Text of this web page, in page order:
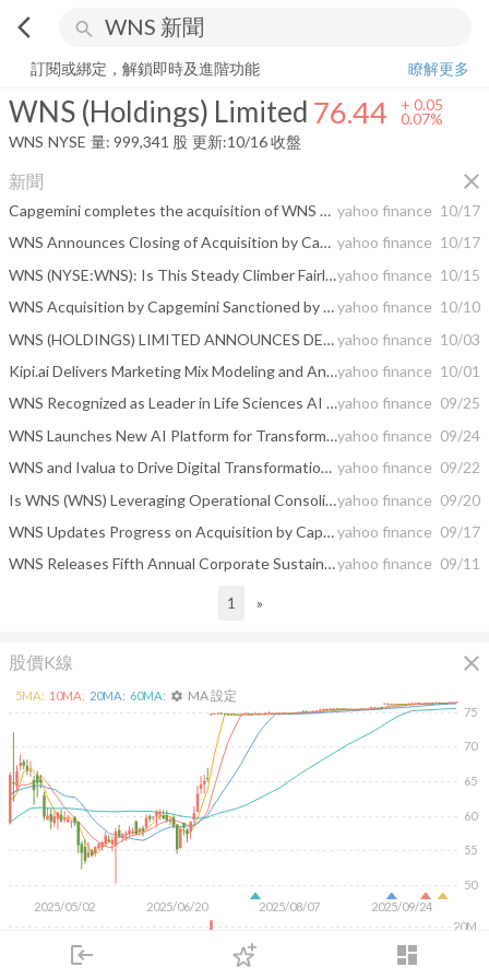
arrow_back_ios search
login dashboard
下單
WNS (Holdings) Limited 76.44
訂閱或綁定，解鎖即時及進階功能
瞭解更多
WNS (Holdings) Limited 76.44 + 0.05
0.07%
WNS NYSE 量: 999,341 股 更新:10/16 收盤
新聞 close
Capgemini completes the acquisition of WNS and creates a global leader in Agentic AI-powered Intelligent Operations yahoo finance 10/17
WNS Announces Closing of Acquisition by Capgemini yahoo finance 10/17
WNS (NYSE:WNS): Is This Steady Climber Fairly Valued After Recent Momentum?yahoo finance 10/15
WNS Acquisition by Capgemini Sanctioned by Royal Court of Jerseyyahoo finance 10/10
WNS (HOLDINGS) LIMITED ANNOUNCES DETAILS OF ANNUAL GENERAL MEETING OF SHAREHOLDERSyahoo finance 10/03
Kipi.ai Delivers Marketing Mix Modeling and Analytics App on Snowflake AI Data Cloudyahoo finance 10/01
WNS Recognized as Leader in Life Sciences AI and Analytics Services by Everest Groupyahoo finance 09/25
WNS Launches New AI Platform for Transforming Finance Organizationsyahoo finance 09/24
WNS and Ivalua to Drive Digital Transformation of Procurement Processes for DRÄXLMAIER yahoo finance 09/22
Is WNS (WNS) Leveraging Operational Consolidation in Mumbai to Sharpen Its Global Service Edge?yahoo finance 09/20
WNS Updates Progress on Acquisition by Capgeminiyahoo finance 09/17
WNS Releases Fifth Annual Corporate Sustainability Reportyahoo finance 09/11
1 »
股價K線 close
2025/05/02 2025/06/20 2025/08/07 2025/09/24
50
55
60
65
70
75
20M
5MA: 10MA: 20MA: 60MA: settings MA 設定